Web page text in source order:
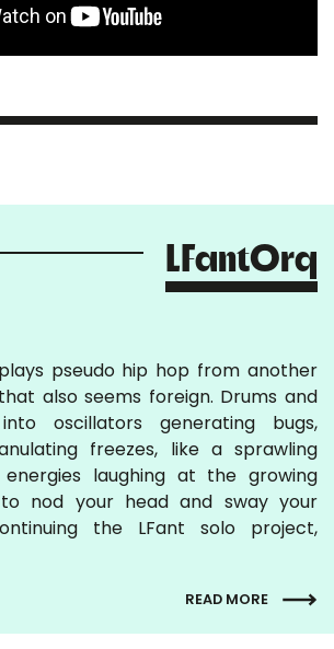
LFantOrq
pseudo hip hop from another
also seems foreign. Drums and
oscillators generating bugs,
freezes, like a sprawling
laughing at the growing
nod your head and sway your
the LFant solo project,
READ MORE